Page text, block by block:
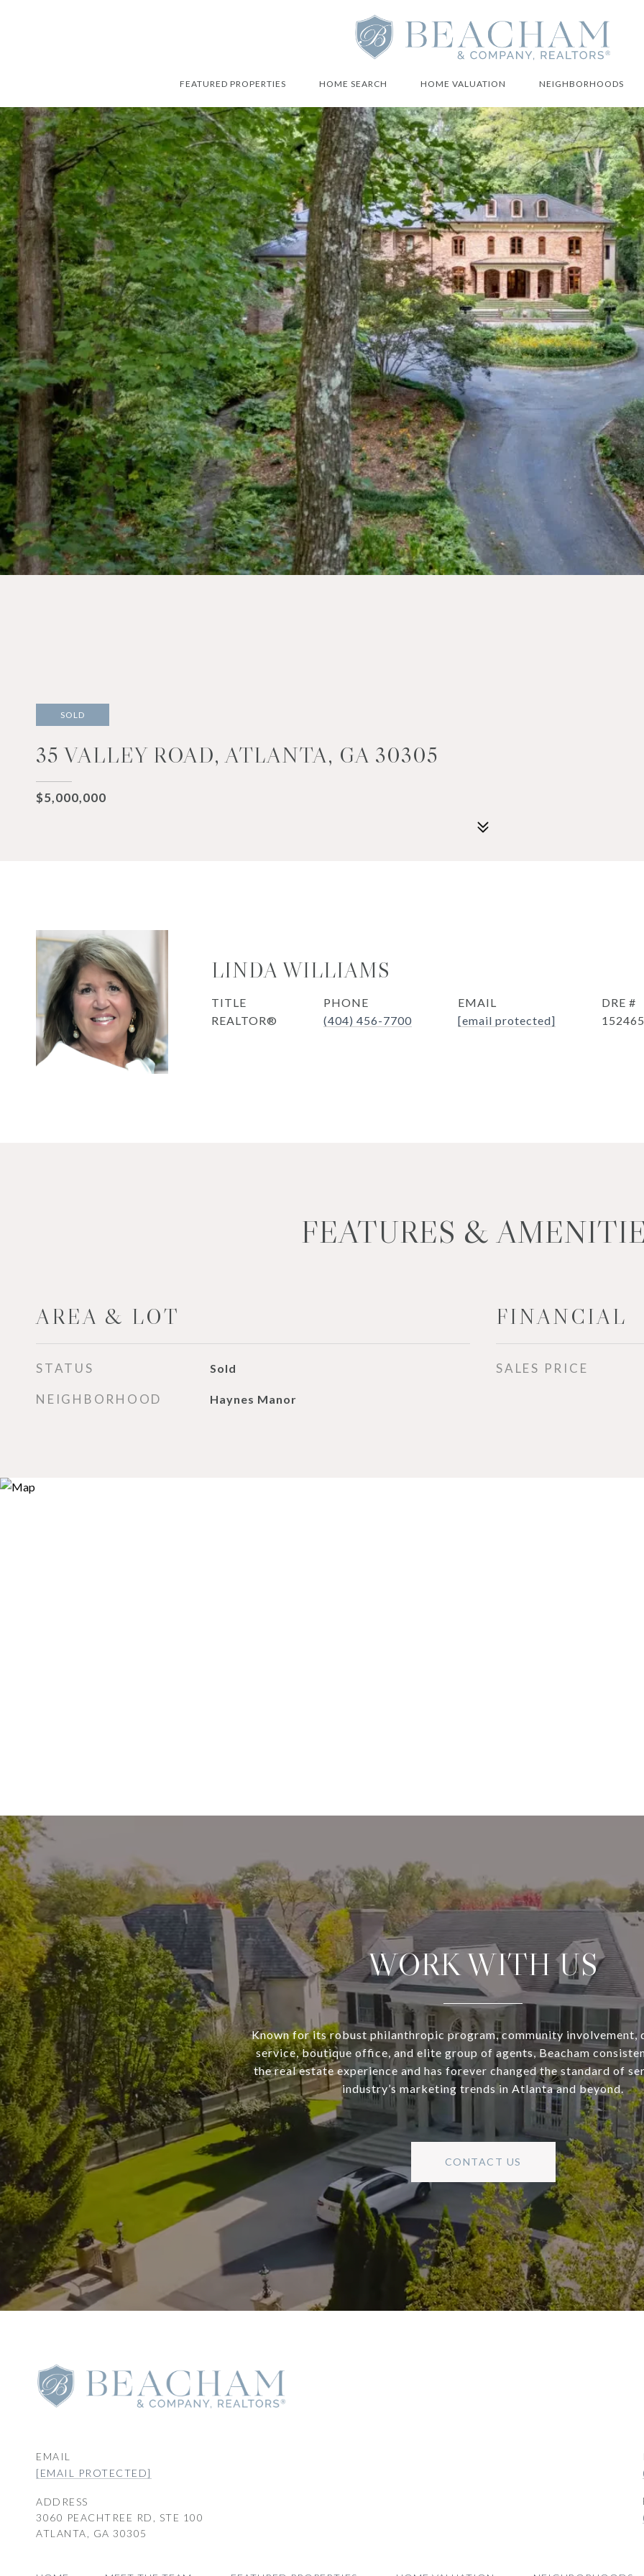
FEATURED PROPERTIES HOME SEARCH HOME VALUATION NEIGHBORHOODS
SOLD
35 VALLEY ROAD, ATLANTA, GA 30305
$5,000,000
LINDA WILLIAMS
TITLE
REALTOR®
PHONE
(404) 456-7700
EMAIL
[email protected]
DRE #
152465
FEATURES &
AREA & LOT
STATUS Sold
NEIGHBORHOOD Haynes Manor
FINANCIAL
SALES PRICE
WORK WITH US
Known for its robust philanthropic program, community involvement,
service, boutique office, and elite group of agents, Beacham
the real estate experience and has forever changed the standard of
industry’s marketing trends in Atlanta and beyond.
CONTACT US
EMAIL
[EMAIL PROTECTED]
ADDRESS
3060 PEACHTREE RD, STE 100
ATLANTA, GA 30305